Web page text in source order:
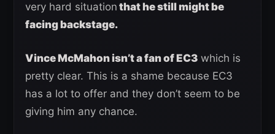
very hard situation that he still might be
facing backstage.
Vince McMahon isn’t a fan of EC3 which is
pretty clear. This is a shame because EC3
has a lot to offer and they don’t seem to be
giving him any chance.